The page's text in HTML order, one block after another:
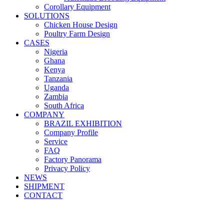
Corollary Equipment
SOLUTIONS
Chicken House Design
Poultry Farm Design
CASES
Nigeria
Ghana
Kenya
Tanzania
Uganda
Zambia
South Africa
COMPANY
BRAZIL EXHIBITION
Company Profile
Service
FAQ
Factory Panorama
Privacy Policy
NEWS
SHIPMENT
CONTACT